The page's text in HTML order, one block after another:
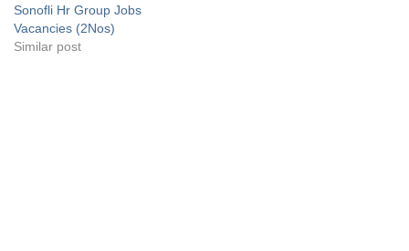
Sonofli Hr Group Jobs
Vacancies (2Nos)
Similar post